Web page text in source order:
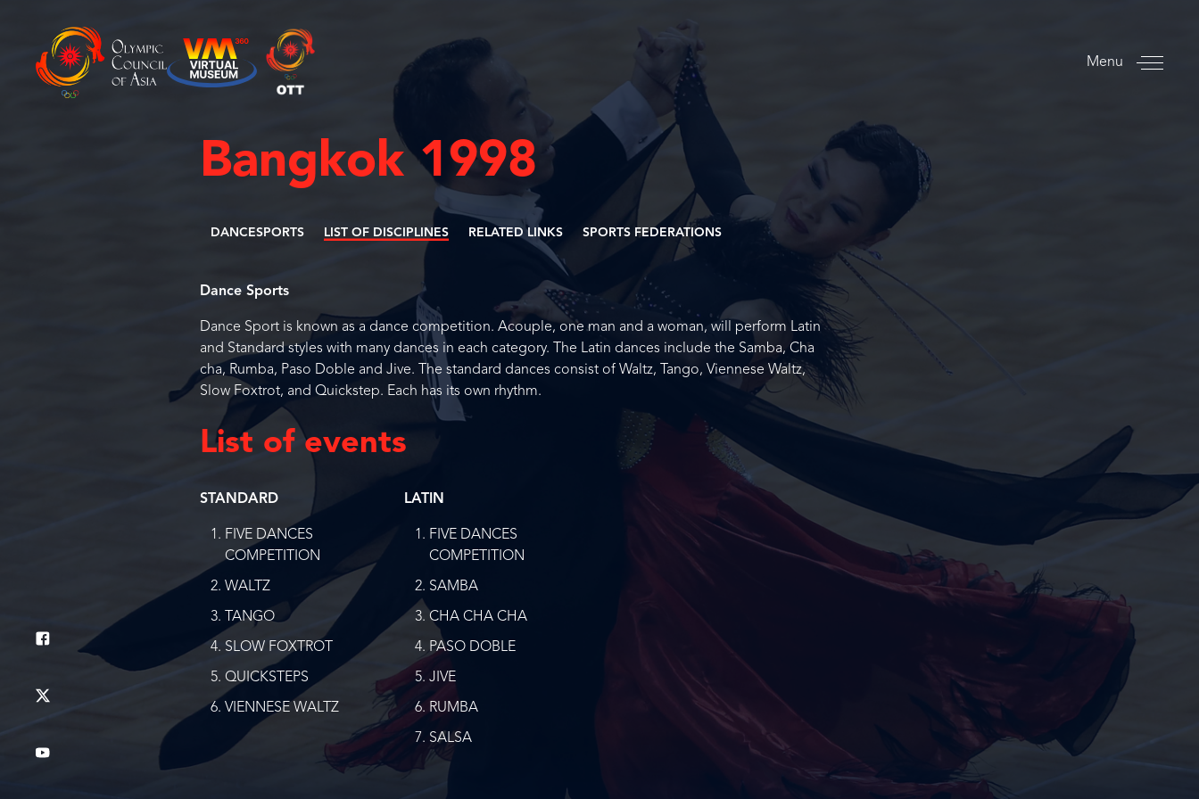
Menu
Bangkok 1998
DANCESPORTS LIST OF DISCIPLINES RELATED LINKS SPORTS FEDERATIONS
Dance Sports
Dance Sport is known as a dance competition. Acouple, one man and a woman, will perform Latin
and Standard styles with many dances in each category. The Latin dances include the Samba, Cha
cha, Rumba, Paso Doble and Jive. The standard dances consist of Waltz, Tango, Viennese Waltz,
Slow Foxtrot, and Quickstep. Each has its own rhythm.
List of events
STANDARD
FIVE DANCES
COMPETITION
WALTZ
TANGO
SLOW FOXTROT
QUICKSTEPS
VIENNESE WALTZ
LATIN
FIVE DANCES
COMPETITION
SAMBA
CHA CHA CHA
PASO DOBLE
JIVE
RUMBA
SALSA